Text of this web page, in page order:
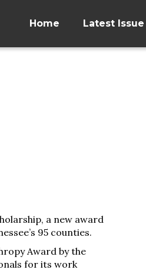
Home Latest Issue
a new award
95 counties.
Award by the
for its work